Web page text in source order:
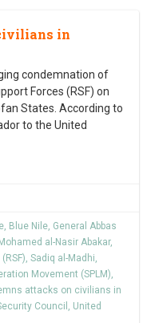
in
condemnation of
Forces (RSF) on
States. According to
to the United
, Blue Nile, General Abbas
Mohamed al-Nasir Abakar,
, Sadiq al-Madhi,
Movement (SPLM),
attacks on civilians in
Council , United